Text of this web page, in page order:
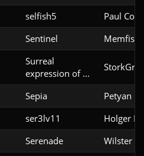
selfish5 Paul
Sentinel Memfis
Surreal
expression of ...
Sepia Petyan
ser3lv11 Holger
Serenade Wilster